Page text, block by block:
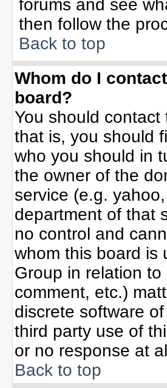
forums and see
then follow the
Back to top
Whom do I
board?
You should
that is, you should
who you should in
the owner of the
service (e.g.
department of that
no control and
whom this board is
Group in relation
comment, etc.)
discrete software
third party use of
or no response at
Back to top